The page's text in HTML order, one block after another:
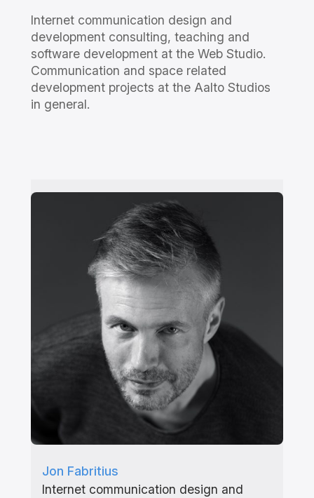
Internet communication design and
development consulting, teaching and
software development at the Web Studio.
Communication and space related
development projects at the Aalto Studios
in general.
Jon Fabritius
Internet communication design and